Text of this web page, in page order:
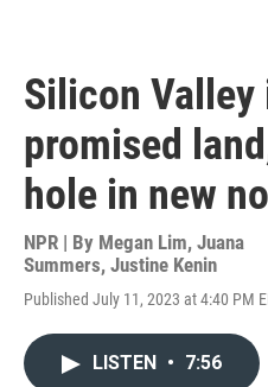
Silicon Valley
promised
hole in new
NPR | By Megan Lim, Juana
Summers, Justine Kenin
Published July 11, 2023 at 4:40 PM
LISTEN • 7:56